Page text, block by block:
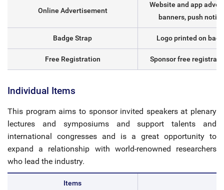
Online Advertisement
Website and app
banners, push
Badge Strap Logo printed on
Free Registration Sponsor free
Individual Items
This program aims to sponsor invited speakers at plenary
lectures and symposiums and support talents and
international congresses and is a great opportunity to
expand a relationship with world-renowned researchers
who lead the industry.
Items